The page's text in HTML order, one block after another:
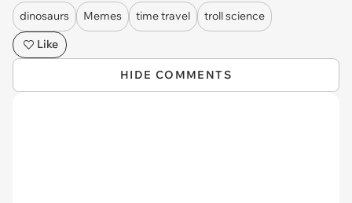
dinosaurs Memes time travel
troll science
Like
HIDE COMMENTS